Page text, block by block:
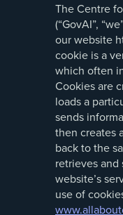
The Centre
(“GovAI”,
our website
cookie is a
which often
Cookies are
loads a
sends
then creates
back to the
retrieves
website’s
use of